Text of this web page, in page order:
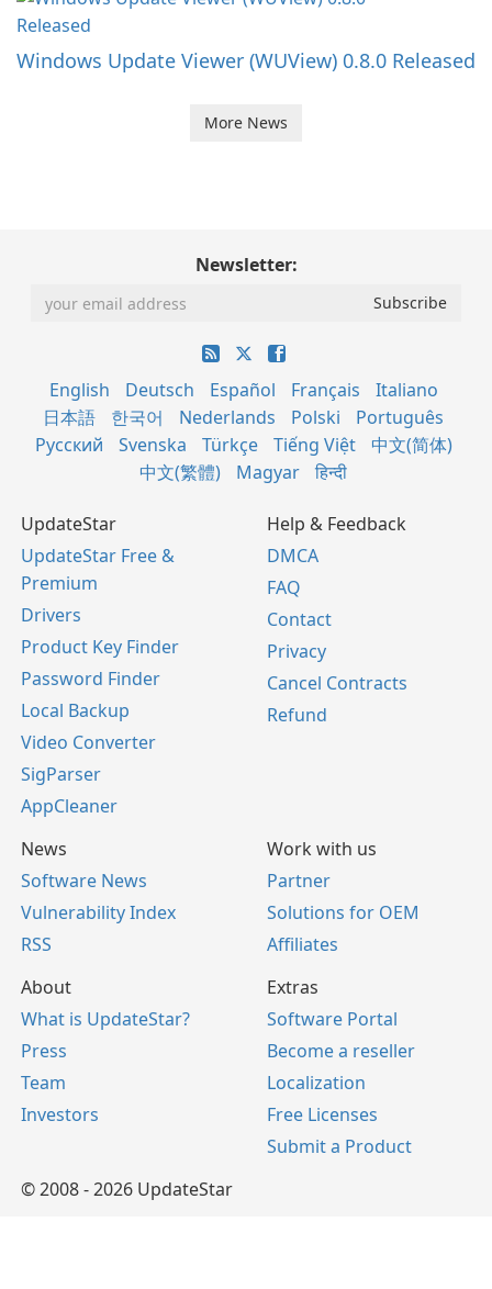
Windows Update Viewer (WUView) 0.8.0 Released
More News
Newsletter:
English Deutsch Español Français
Italiano
日本語
한국어 Nederlands Polski
Português
Русский
Svenska Türkçe Tiếng Việt
中文(简体)
中文(繁體)
Magyar हिन्दी
UpdateStar
UpdateStar Free &
Premium
Drivers
Product Key Finder
Password Finder
Local Backup
Video Converter
SigParser
AppCleaner
Help & Feedback
DMCA
FAQ
Contact
Privacy
Cancel Contracts
Refund
News
Software News
Vulnerability Index
RSS
Work with us
Partner
Solutions for OEM
Affiliates
About
What is UpdateStar?
Press
Team
Investors
Extras
Software Portal
Become a reseller
Localization
Free Licenses
Submit a Product
© 2008 - 2026 UpdateStar